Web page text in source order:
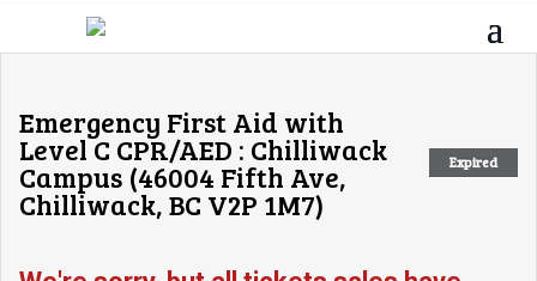
Expired
Emergency First Aid with
Level C CPR/AED : Chilliwack
Campus (46004 Fifth Ave,
Chilliwack, BC V2P 1M7)